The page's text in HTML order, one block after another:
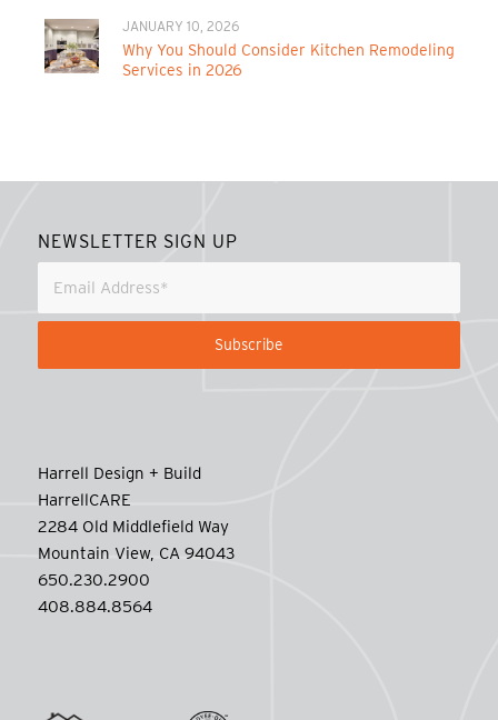
JANUARY 10, 2026
Why You Should Consider Kitchen Remodeling
Services in 2026
NEWSLETTER SIGN UP
Harrell Design + Build
HarrellCARE
2284 Old Middlefield Way
Mountain View, CA 94043
650.230.2900
408.884.8564